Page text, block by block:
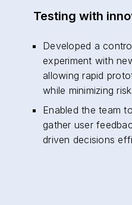
Testing with
Developed a
experiment with
allowing rapid
while minimizing
Enabled the team
gather user
driven decisions